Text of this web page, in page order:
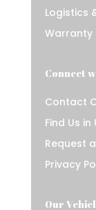
Logistics
Warranty
Connect
Contact
Find Us in
Request
Privacy
Our